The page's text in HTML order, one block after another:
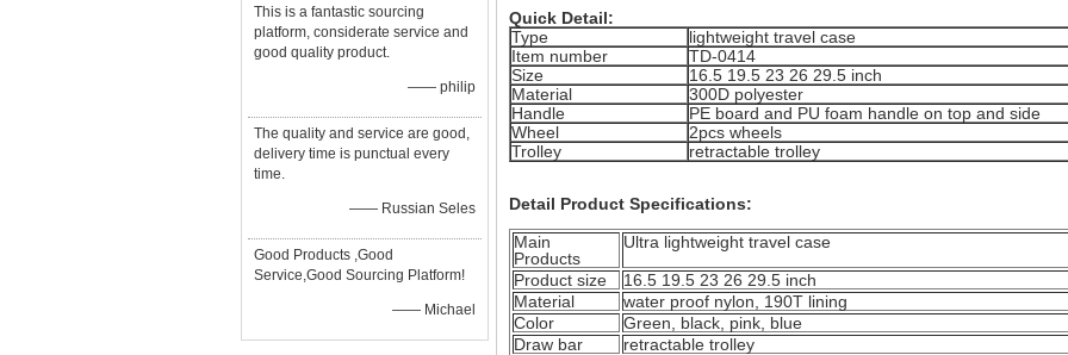
This is a fantastic sourcing
platform, considerate service and
good quality product.
—— philip
The quality and service are good,
delivery time is punctual every
time.
—— Russian Seles
Good Products ,Good
Service,Good Sourcing Platform!
—— Michael
Quick Detail:
Type
lightweight travel case
Item number
TD-0414
Size
16.5 19.5 23 26 29.5 inch
Material
300D polyester
Handle
PE board and PU foam handle on top and side
Wheel
2pcs wheels
Trolley
retractable trolley
Detail Product Specifications:
Main
Products
Ultra lightweight travel case
Product size
16.5 19.5 23 26 29.5 inch
Material
water proof nylon, 190T lining
Color
Green, black, pink, blue
Draw bar
retractable trolley